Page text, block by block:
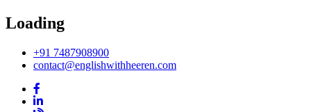
Loading
+91 7487908900
contact@englishwithheeren.com